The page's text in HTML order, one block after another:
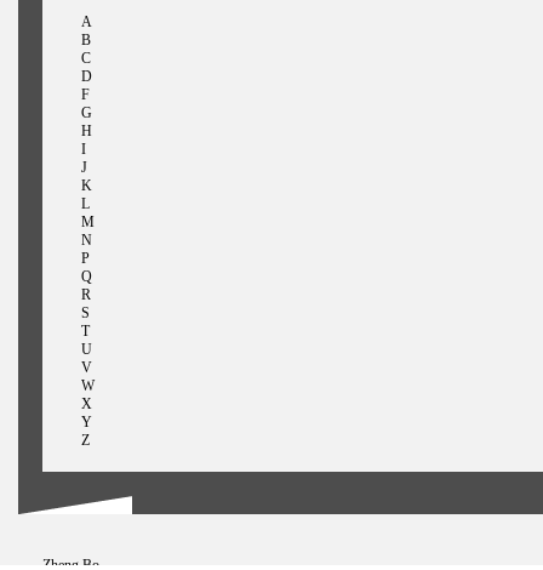
A
B
C
D
F
G
H
I
J
K
L
M
N
P
Q
R
S
T
U
V
W
X
Y
Z
Zheng Bo